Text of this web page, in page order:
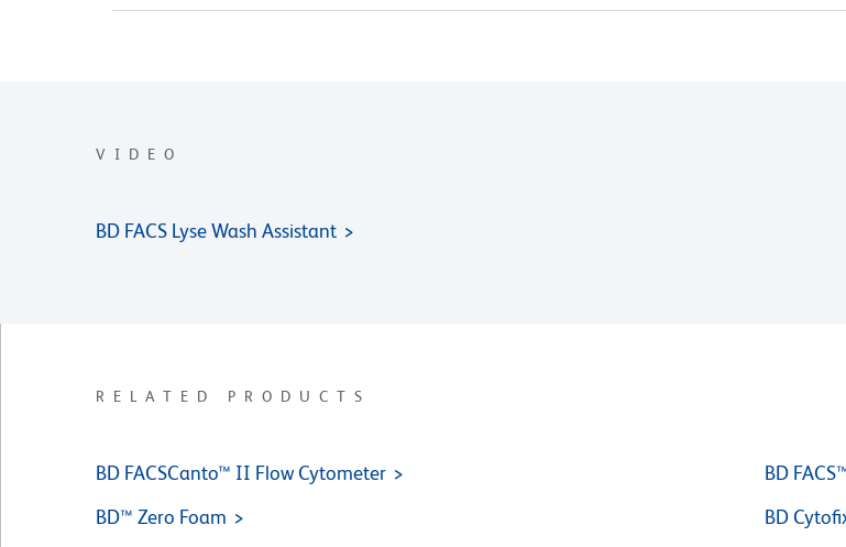
VIDEO
BD FACS Lyse Wash Assistant
RELATED PRODUCTS
BD FACSCanto™ II Flow Cytometer
BD
BD™ Zero Foam
BD